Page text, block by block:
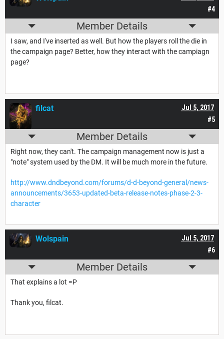
#4
Member Details
I saw, and I've inserted as well. But how the players roll the die in
the campaign page? Better, how they interact with the campiagn
page?
#5
Jul 5, 2017
filcat
Member Details
Right now, they can't. The campaign management now is just a
"note" system used by the DM. It will be much more in the future.
http://www.dndbeyond.com/forums/d-d-beyond-general/news-
announcements/3653-updated-beta-release-notes-phase-2-3-
character
#6
Jul 5, 2017
Wolspain
Member Details
That explains a lot =P
Thank you, filcat.